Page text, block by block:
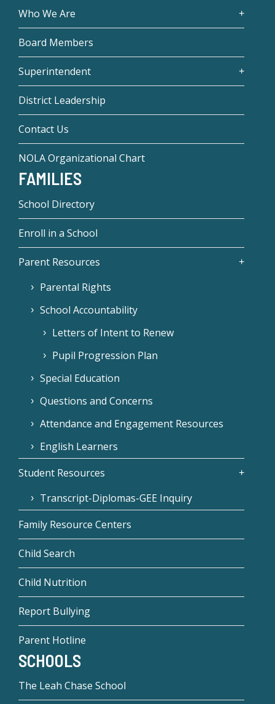
Who We Are
Board Members
Superintendent
District Leadership
Contact Us
NOLA Organizational Chart
FAMILIES
School Directory
Enroll in a School
Parent Resources
Parental Rights
School Accountability
Letters of Intent to Renew
Pupil Progression Plan
Special Education
Questions and Concerns
Attendance and Engagement Resources
English Learners
Student Resources
Transcript-Diplomas-GEE Inquiry
Family Resource Centers
Child Search
Child Nutrition
Report Bullying
Parent Hotline
SCHOOLS
The Leah Chase School